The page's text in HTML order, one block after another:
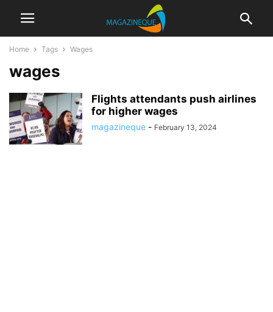
Home Tags Wages
wages
Flights attendants push airlines
for higher wages
magazineque - February 13, 2024